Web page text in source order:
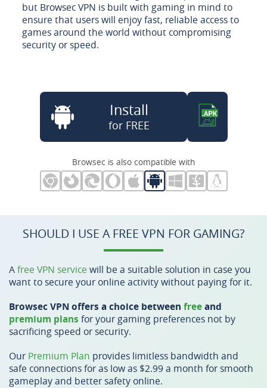
but Browsec VPN is built with gaming in mind to
ensure that users will enjoy fast, reliable access to
games around the world without compromising
security or speed.
Install
for FREE
Browsec is also compatible with
SHOULD I USE A FREE VPN FOR GAMING?
Afree VPN service will be a suitable solution in case you
want to secure your online activity without paying for it.
Browsec VPN offers a choice between freeand
premium plans for your gaming preferences not by
sacrificing speed or security.
Our Premium Plan provides limitless bandwidth and
safe connections for as low as $2.99 a month for smooth
gameplay and better safety online.